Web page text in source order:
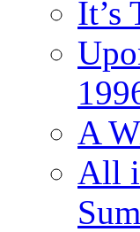
It’s
A
All